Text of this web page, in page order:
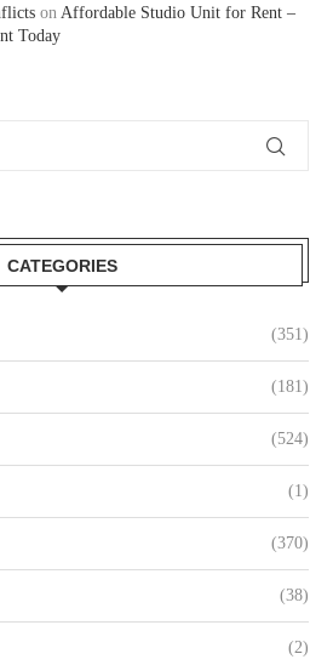
on Affordable Studio Unit for Rent –
Today
CATEGORIES
(351)
(181)
(524)
(1)
(370)
(38)
(2)